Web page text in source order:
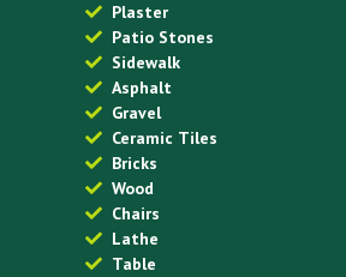
Plaster
Patio Stones
Sidewalk
Asphalt
Gravel
Ceramic Tiles
Bricks
Wood
Chairs
Lathe
Table